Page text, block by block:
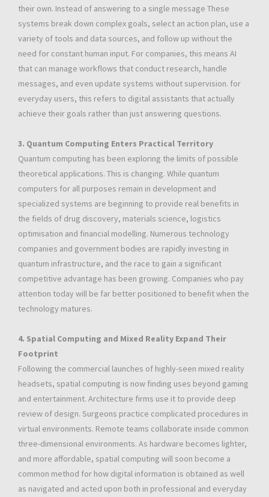
their own. Instead of answering to a single message These
systems break down complex goals, select an action plan, use a
variety of tools and data sources, and follow up without the
need for constant human input. For companies, this means AI
that can manage workflows that conduct research, handle
messages, and even update systems without supervision. for
everyday users, this refers to digital assistants that actually
achieve their goals rather than just answering questions.
3. Quantum Computing Enters Practical Territory
Quantum computing has been exploring the limits of possible
theoretical applications. This is changing. While quantum
computers for all purposes remain in development and
specialized systems are beginning to provide real benefits in
the fields of drug discovery, materials science, logistics
optimisation and financial modelling. Numerous technology
companies and government bodies are rapidly investing in
quantum infrastructure, and the race to gain a significant
competitive advantage has been growing. Companies who pay
attention today will be far better positioned to benefit when the
technology matures.
4. Spatial Computing and Mixed Reality Expand Their
Footprint
Following the commercial launches of highly-seen mixed reality
headsets, spatial computing is now finding uses beyond gaming
and entertainment. Architecture firms use it to provide deep
review of design. Surgeons practice complicated procedures in
virtual environments. Remote teams collaborate inside common
three-dimensional environments. As hardware becomes lighter,
and more affordable, spatial computing will soon become a
common method for how digital information is obtained as well
as navigated and acted upon both in professional and everyday